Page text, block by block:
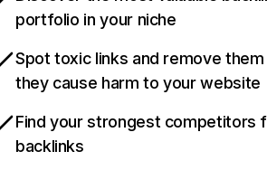
portfolio in your niche
Spot toxic links and remove
they cause harm to your website
Find your strongest competitors
backlinks